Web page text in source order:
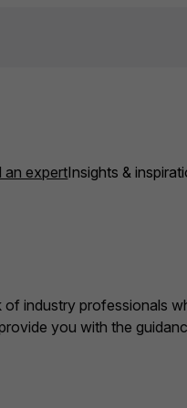
an expertInsights &
industry professionals
you with the